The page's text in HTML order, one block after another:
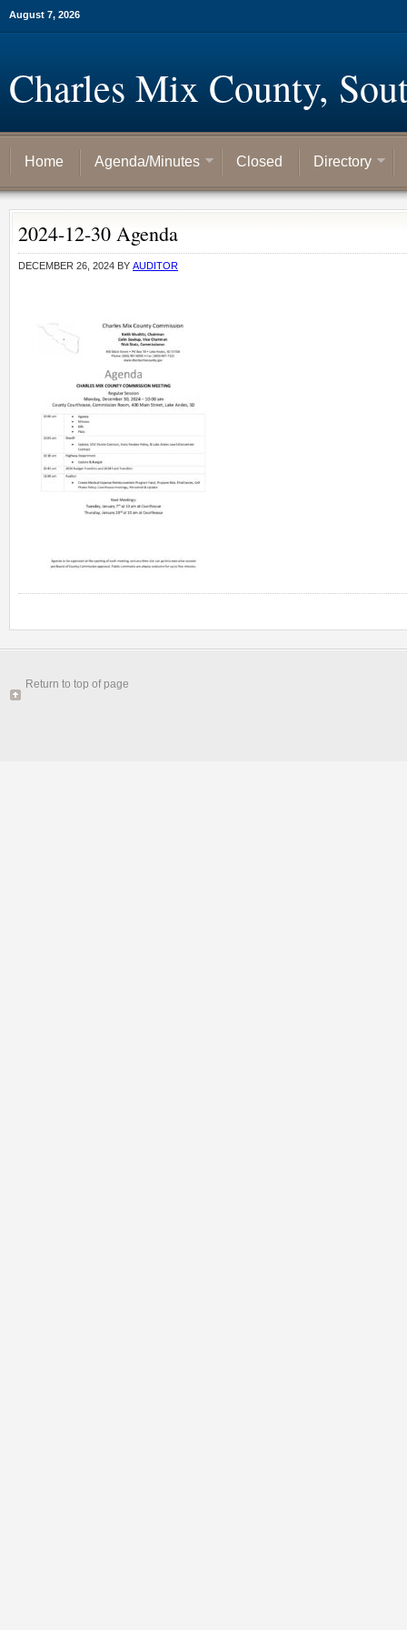
August 7, 2026
Charles Mix County,
Home Agenda/Minutes Closed Directory
2024-12-30 Agenda
DECEMBER 26, 2024 BY AUDITOR
Return to top of page